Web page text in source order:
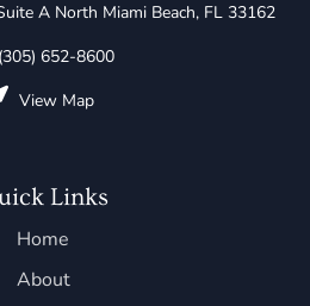
A North Miami Beach, FL 33162
(305) 652-8600
View Map
Links
Home
About